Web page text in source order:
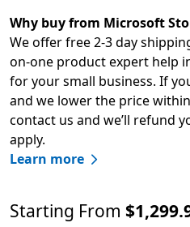
Why buy from Microsoft
We offer free 2-3 day
on-one product expert help
for your small business. If
and we lower the price
contact us and we’ll refund
apply.
Learn more
Starting From